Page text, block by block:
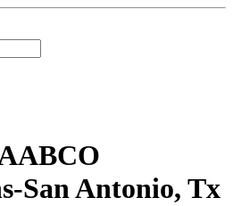
San Antonio, Tx